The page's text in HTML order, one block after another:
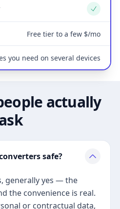
Yes
Free tier to a few $/mo
you need on several devices
actually
safe?
generally yes — the
the convenience is real.
or contractual data,